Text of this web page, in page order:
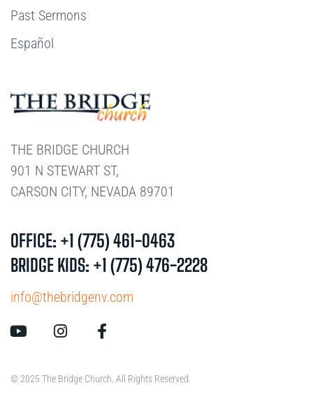
THE BRIDGE CHURCH
901 N STEWART ST,
CARSON CITY, NEVADA 89701
OFFICE: +1 (775) 461-0463
BRIDGE KIDS: +1 (775) 476-2228
info@thebridgenv.com
Past Sermons
Español
© 2025 The Bridge Church. All Rights Reserved.